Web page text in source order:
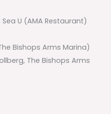
U (AMA Restaurant)
Bishops Arms Marina)
The Bishops Arms